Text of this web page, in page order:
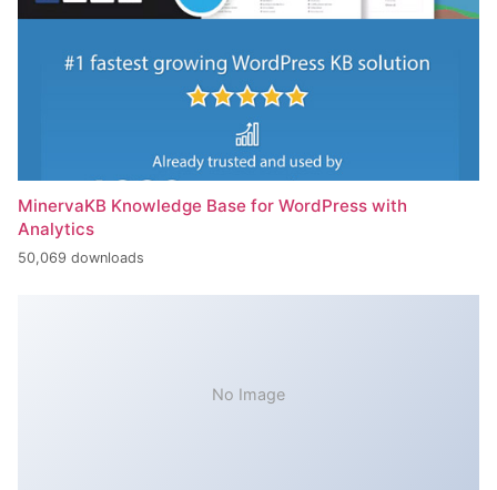
MinervaKB Knowledge Base for WordPress with
Analytics
50,069 downloads
No Image